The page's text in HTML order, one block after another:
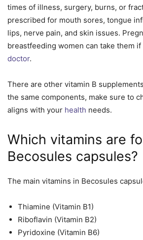
times of illness, surgery, burns, or
prescribed for mouth sores, tongue
lips, nerve pain, and skin issues.
breastfeeding women can take them if
doctor.
There are other vitamin B
the same components, make sure to
aligns with your health needs.
Which vitamins are
Becosules capsules?
The main vitamins in Becosules
Thiamine (Vitamin B1)
Riboflavin (Vitamin B2)
Pyridoxine (Vitamin B6)